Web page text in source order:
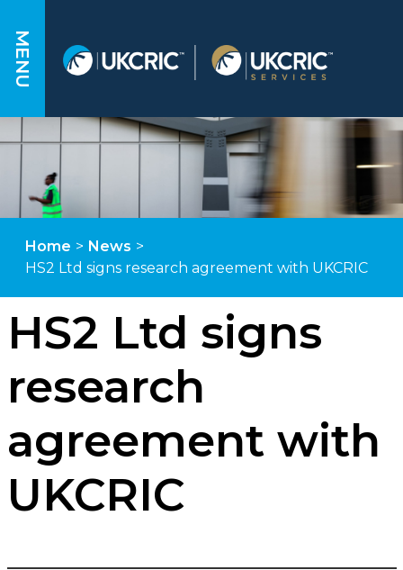
MENU
Home > News >
HS2 Ltd signs research agreement with UKCRIC
HS2 Ltd signs
research
agreement with
UKCRIC